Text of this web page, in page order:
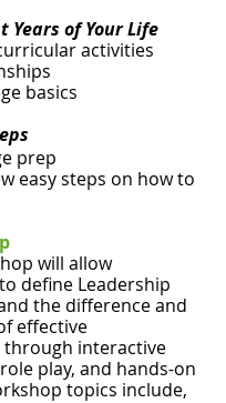
Years of Your Life
activities
basics
prep
steps on how to
will allow
define Leadership
the difference and
effective
interactive
play, and hands-on
topics include,